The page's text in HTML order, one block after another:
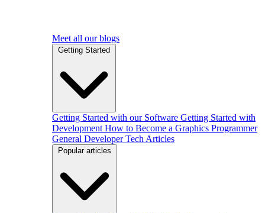
Meet all our blogs
Getting Started
Getting Started with our Software Getting Started with
Development How to Become a Graphics Programmer
General Developer Tech Articles
Popular articles